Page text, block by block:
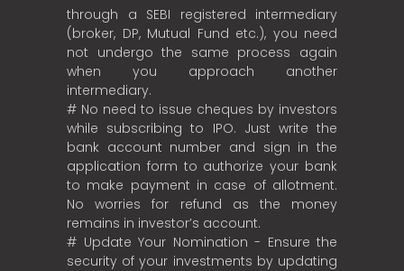
through a SEBI registered intermediary
(broker, DP, Mutual Fund etc.), you need
not undergo the same process again
when you approach another
intermediary.
# No need to issue cheques by investors
while subscribing to IPO. Just write the
bank account number and sign in the
application form to authorize your bank
to make payment in case of allotment.
No worries for refund as the money
remains in investor’s account.
# Update Your Nomination - Ensure the
security of your investments by updating